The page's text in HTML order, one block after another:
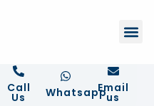
Call
Us WhatsappEmail
us